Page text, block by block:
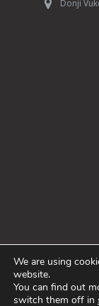
Donji
We are using
website.
You can find out
switch them off in